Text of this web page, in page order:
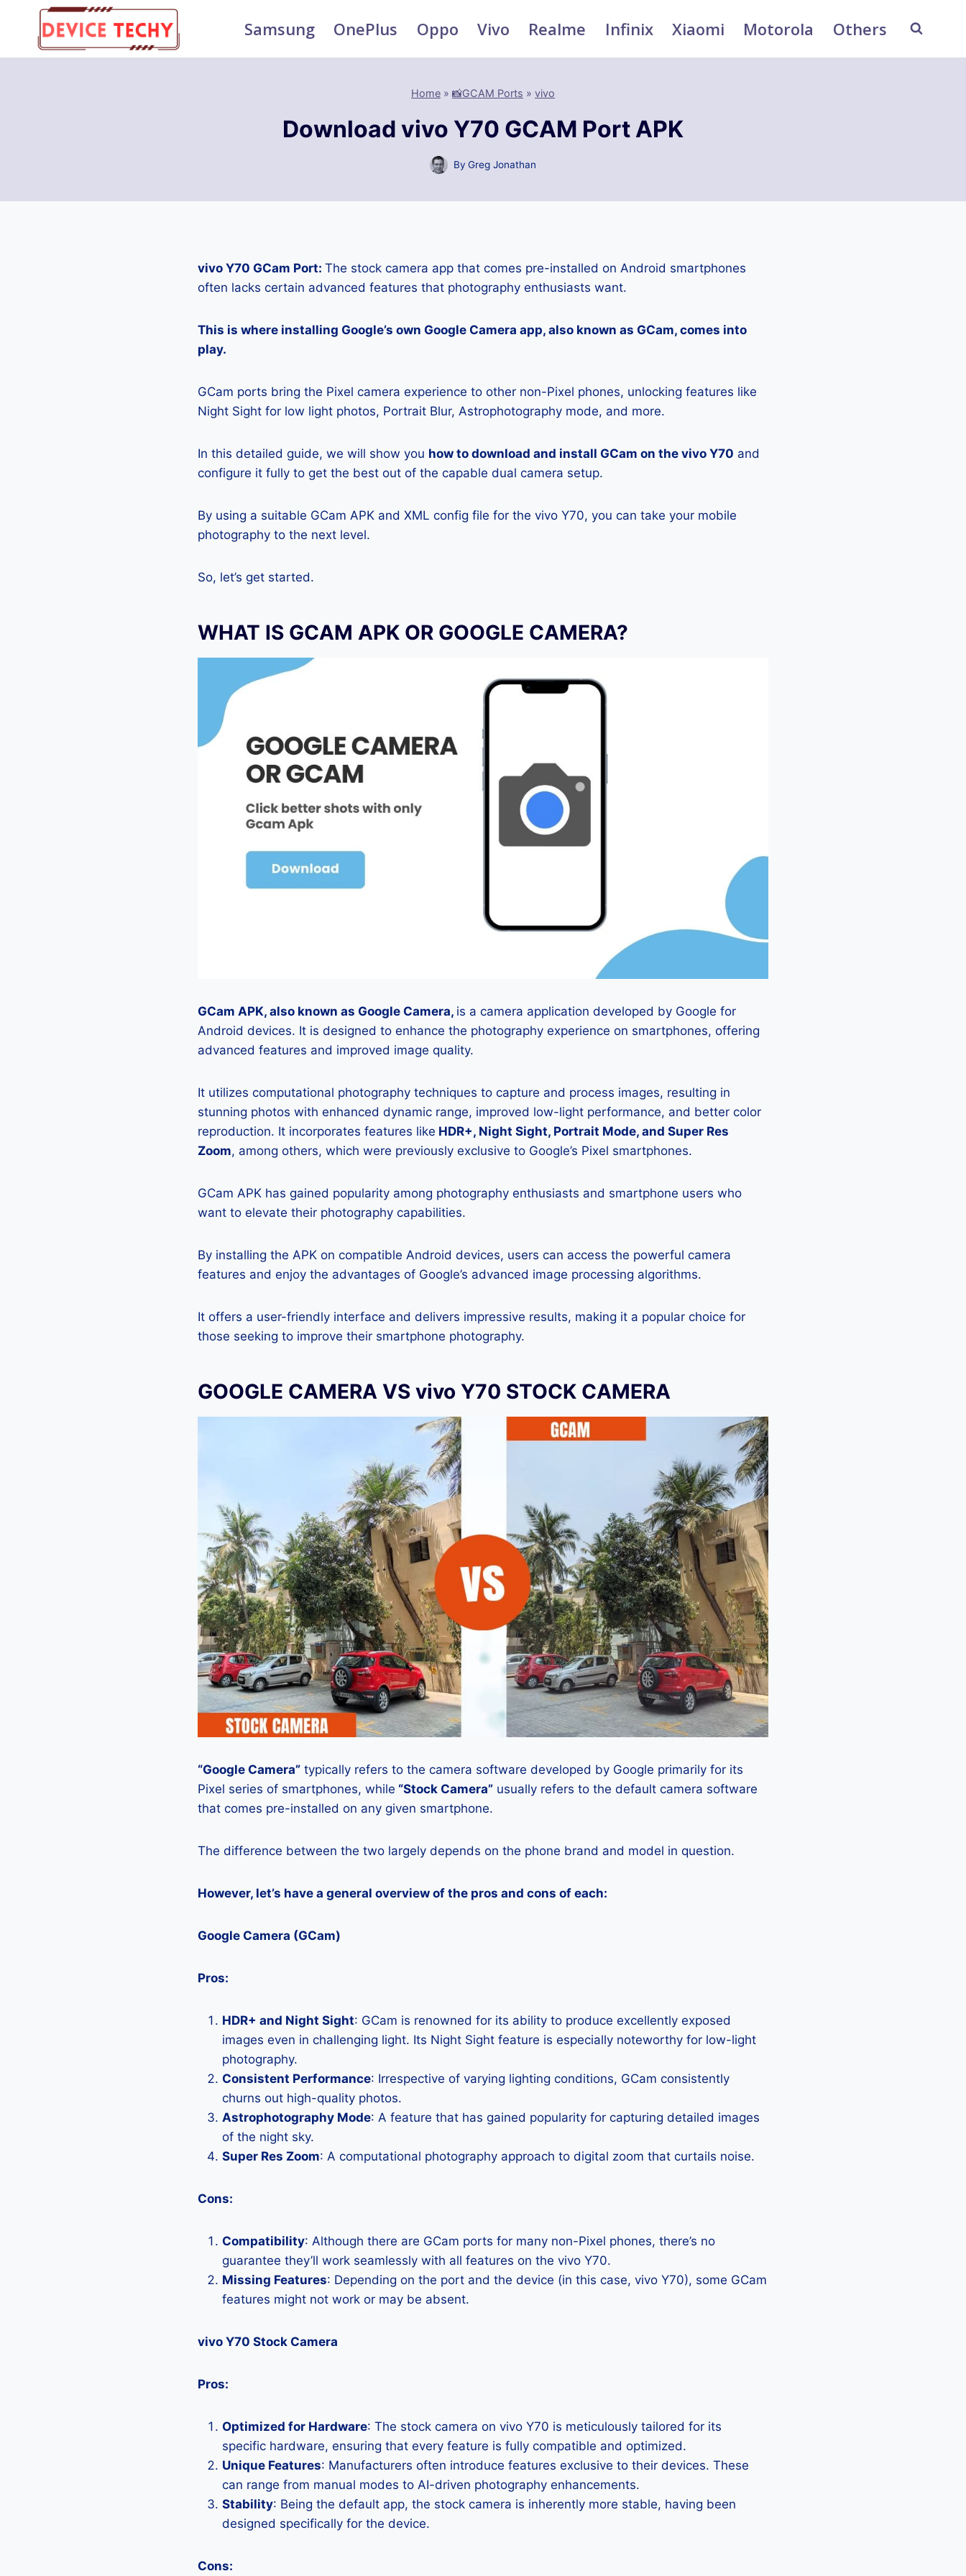
content
Samsung OnePlus Oppo Vivo Realme Infinix Xiaomi Motorola Others
Home » 📸GCAM Ports » vivo
Download vivo Y70 GCAM Port APK
By Greg Jonathan
vivo Y70 GCam Port: The stock camera app that comes pre-installed on Android smartphones
often lacks certain advanced features that photography enthusiasts want.
This is where installing Google’s own Google Camera app, also known as GCam, comes into
play.
GCam ports bring the Pixel camera experience to other non-Pixel phones, unlocking features like
Night Sight for low light photos, Portrait Blur, Astrophotography mode, and more.
In this detailed guide, we will show you how to download and install GCam on the vivo Y70 and
configure it fully to get the best out of the capable dual camera setup.
By using a suitable GCam APK and XML config file for the vivo Y70, you can take your mobile
photography to the next level.
So, let’s get started.
WHAT IS GCAM APK OR GOOGLE CAMERA?
GCam APK, also known as Google Camera, is a camera application developed by Google for
Android devices. It is designed to enhance the photography experience on smartphones, offering
advanced features and improved image quality.
It utilizes computational photography techniques to capture and process images, resulting in
stunning photos with enhanced dynamic range, improved low-light performance, and better color
reproduction. It incorporates features like HDR+, Night Sight, Portrait Mode, and Super Res
Zoom, among others, which were previously exclusive to Google’s Pixel smartphones.
GCam APK has gained popularity among photography enthusiasts and smartphone users who
want to elevate their photography capabilities.
By installing the APK on compatible Android devices, users can access the powerful camera
features and enjoy the advantages of Google’s advanced image processing algorithms.
It offers a user-friendly interface and delivers impressive results, making it a popular choice for
those seeking to improve their smartphone photography.
GOOGLE CAMERA VS vivo Y70 STOCK CAMERA
“Google Camera” typically refers to the camera software developed by Google primarily for its
Pixel series of smartphones, while “Stock Camera” usually refers to the default camera software
that comes pre-installed on any given smartphone.
The difference between the two largely depends on the phone brand and model in question.
However, let’s have a general overview of the pros and cons of each:
Google Camera (GCam)
Pros:
HDR+ and Night Sight: GCam is renowned for its ability to produce excellently exposed
images even in challenging light. Its Night Sight feature is especially noteworthy for low-light
photography.
Consistent Performance: Irrespective of varying lighting conditions, GCam consistently
churns out high-quality photos.
Astrophotography Mode: A feature that has gained popularity for capturing detailed images
of the night sky.
Super Res Zoom: A computational photography approach to digital zoom that curtails noise.
Cons:
Compatibility: Although there are GCam ports for many non-Pixel phones, there’s no
guarantee they’ll work seamlessly with all features on the vivo Y70.
Missing Features: Depending on the port and the device (in this case, vivo Y70), some GCam
features might not work or may be absent.
vivo Y70 Stock Camera
Pros:
Optimized for Hardware: The stock camera on vivo Y70 is meticulously tailored for its
specific hardware, ensuring that every feature is fully compatible and optimized.
Unique Features: Manufacturers often introduce features exclusive to their devices. These
can range from manual modes to AI-driven photography enhancements.
Stability: Being the default app, the stock camera is inherently more stable, having been
designed specifically for the device.
Cons: